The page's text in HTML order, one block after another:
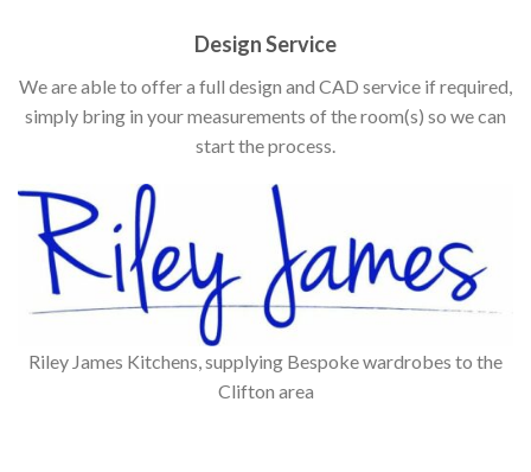
Design Service
We are able to offer a full design and CAD service if required,
simply bring in your measurements of the room(s) so we can
start the process.
Riley James Kitchens, supplying Bespoke wardrobes to the
Clifton area